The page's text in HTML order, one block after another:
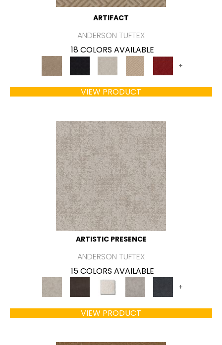
ARTIFACT
ANDERSON TUFTEX
18 COLORS AVAILABLE
+
VIEW PRODUCT
ARTISTIC PRESENCE
ANDERSON TUFTEX
15 COLORS AVAILABLE
+
VIEW PRODUCT